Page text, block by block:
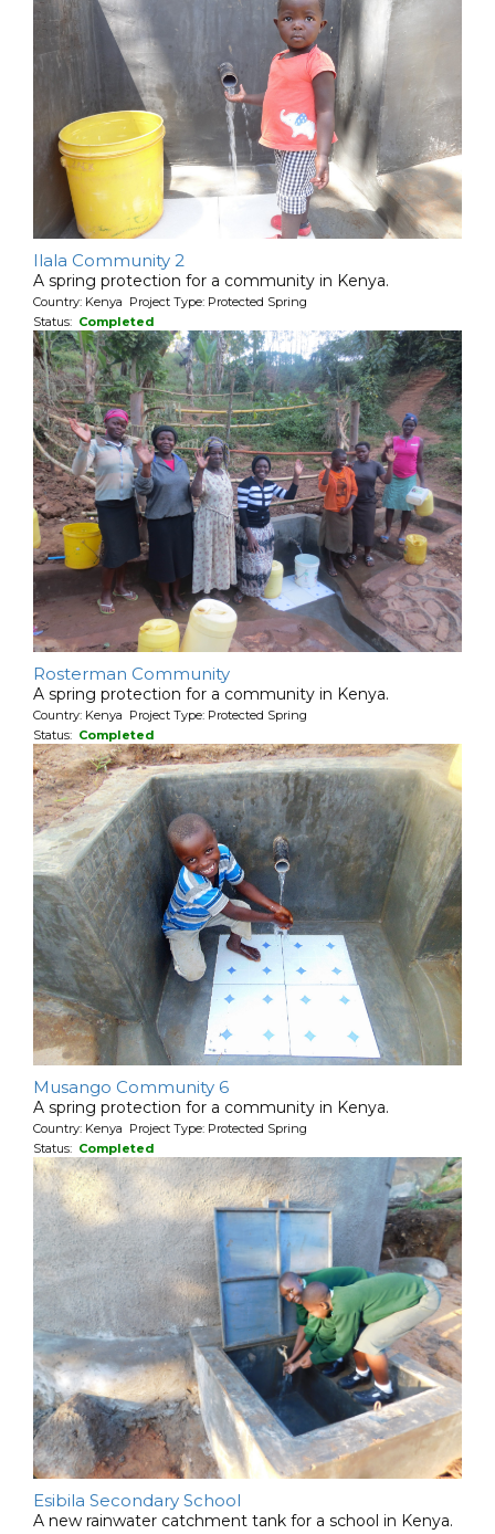
Ilala Community 2
A spring protection for a community in Kenya.
Country: Kenya Project Type: Protected Spring
Status: Completed
Rosterman Community
A spring protection for a community in Kenya.
Country: Kenya Project Type: Protected Spring
Status: Completed
Musango Community 6
A spring protection for a community in Kenya.
Country: Kenya Project Type: Protected Spring
Status: Completed
Esibila Secondary School
A new rainwater catchment tank for a school in Kenya.